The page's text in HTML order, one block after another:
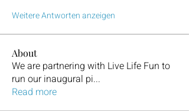
Weitere Antworten anzeigen
About
We are partnering with Live Life Fun to
run our inaugural pi...
Read more